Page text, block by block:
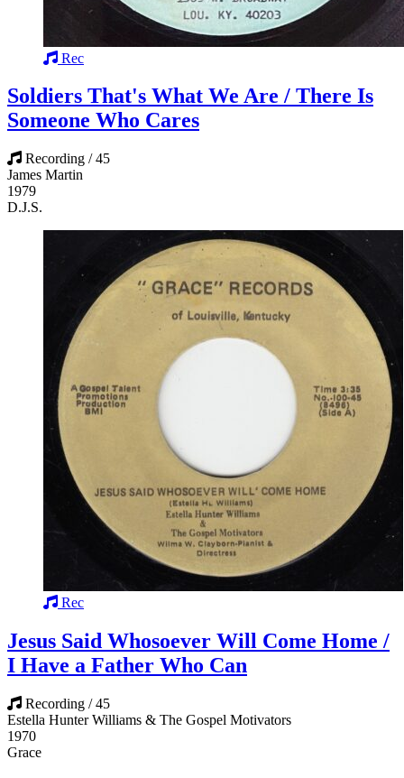
Rec
Soldiers That's What We Are / There Is
Someone Who Cares
Recording / 45
James Martin
1979
D.J.S.
Rec
Jesus Said Whosoever Will Come Home /
I Have a Father Who Can
Recording / 45
Estella Hunter Williams & The Gospel Motivators
1970
Grace